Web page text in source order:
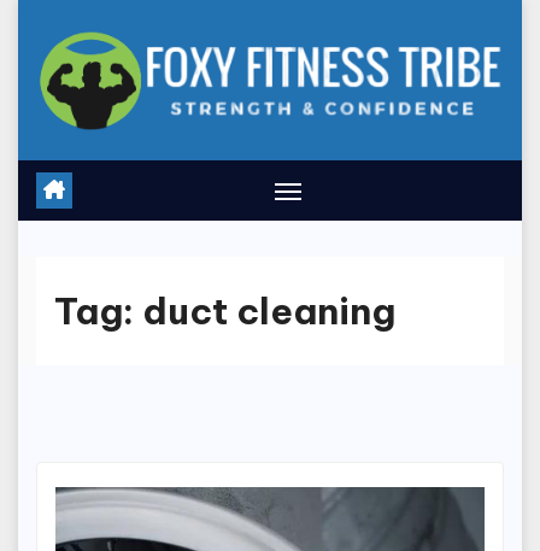
content
Tag: duct cleaning